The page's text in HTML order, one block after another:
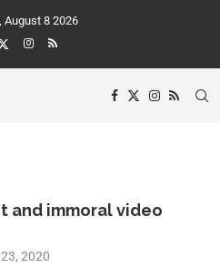
August 8 2026
and immoral video
2020